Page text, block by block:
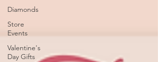
Diamonds
Store
Events
Valentine's
Day Gifts